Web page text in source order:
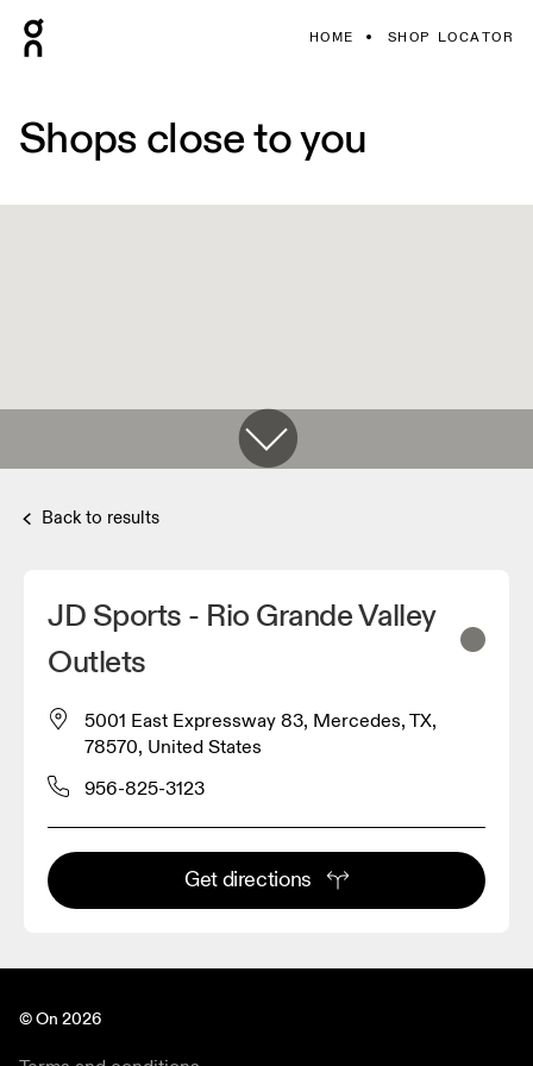
HOME SHOP LOCATOR
Shops close to you
Back to results
JD Sports - Rio Grande Valley
Outlets
5001 East Expressway 83, Mercedes, TX,
78570, United States
956-825-3123
Get directions
© On 2026